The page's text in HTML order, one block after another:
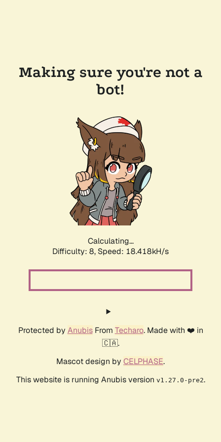
Making sure you're not a
bot!
Calculating...
Difficulty: 8, Speed: 18.418kH/s
Protected by AnubisFrom Techaro. Made with ❤️ in
🇨🇦.
Mascot design by CELPHASE.
This website is running Anubis version v1.27.0-pre2.